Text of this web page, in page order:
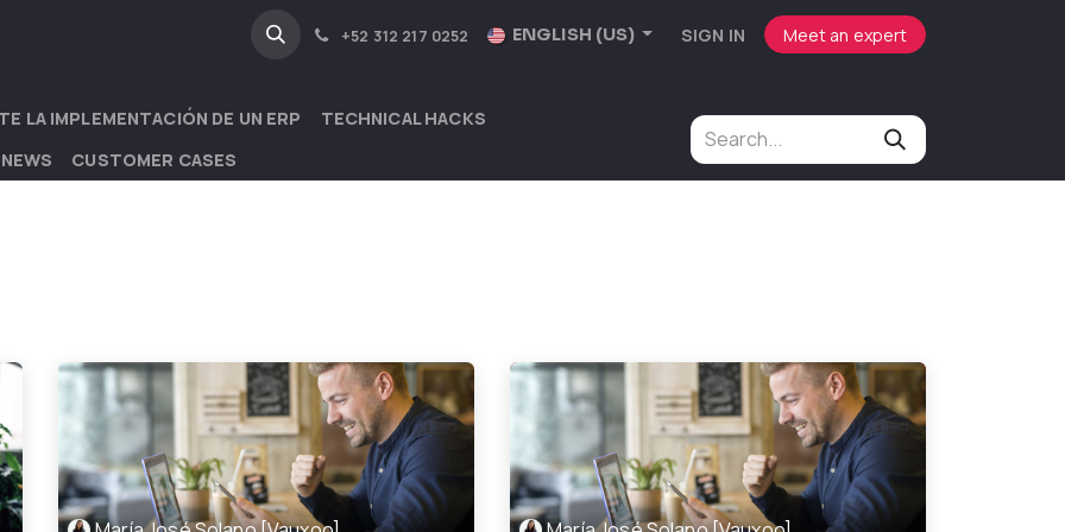
+52 312 217 0252 ENGLISH (US) SIGN IN Meet an expert
LA IMPLEMENTACIÓN DE UN ERP
TECHNICAL HACKS
CUSTOMER CASES